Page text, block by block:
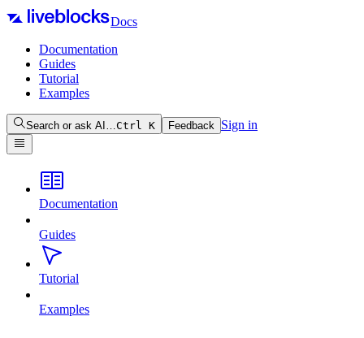
Docs
Documentation
Guides
Tutorial
Examples
Search or ask AI…Ctrl K Feedback Sign in
Documentation
Guides
Tutorial
Examples